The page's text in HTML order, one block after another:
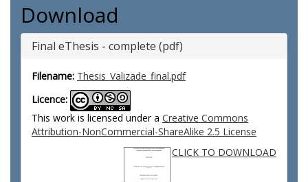
Download
Final eThesis - complete (pdf)
Filename: Thesis_Valizade_final.pdf
Licence:
This work is licensed under a Creative Commons
Attribution-NonCommercial-ShareAlike 2.5 License
CLICK TO DOWNLOAD